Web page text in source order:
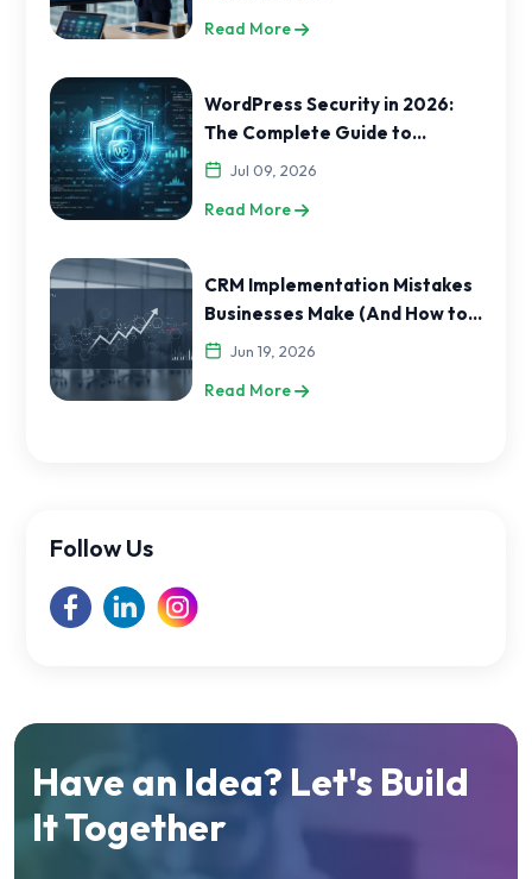
Read More
WordPress Security in 2026:
The Complete Guide to
Protecting Your Website
Jul 09, 2026
Read More
CRM Implementation Mistakes
Businesses Make (And How to
Avoid Them)
Jun 19, 2026
Read More
Follow Us
Have an Idea? Let's Build
It Together